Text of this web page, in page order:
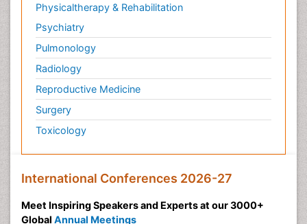
Physicaltherapy & Rehabilitation
Psychiatry
Pulmonology
Radiology
Reproductive Medicine
Surgery
Toxicology
International Conferences 2026-27
Meet Inspiring Speakers and Experts at our 3000+
Global Annual Meetings